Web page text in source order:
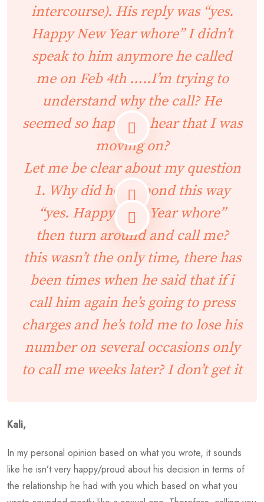
intercourse). His reply was “yes.
Happy New Year whore” I didn’t
speak to him anymore he called
me on Feb 4th …..I’m trying to
understand why the call? He
seemed so happy to hear that I was
moving on?
Let me be clear about my question
1. Why did he respond this way
“yes. Happy New Year whore”
then turn around and call me?
this wasn’t the only time, there has
been times when he said that if i
call him again he’s going to press
charges and he’s told me to lose his
number on several occasions only
to call me weeks later? I don’t get it
Kali,
In my personal opinion based on what you wrote, it sounds
like he isn’t very happy/proud about his decision in terms of
the relationship he had with you which based on what you